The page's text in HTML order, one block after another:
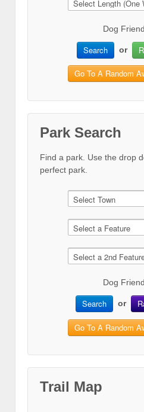
Dog
Search or
Go To A Random
Park Search
Find a park. Use the drop
perfect park.
Dog
Search or
Go To A Random
Trail Map